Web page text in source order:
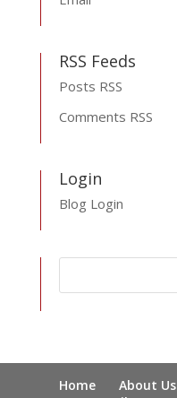
RSS Feeds
Posts RSS
Comments RSS
Login
Blog Login
Home About Us